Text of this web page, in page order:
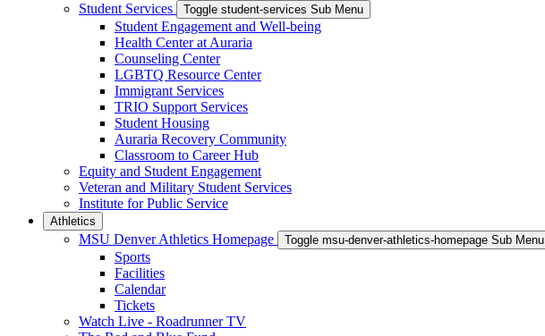
Student Services
Toggle student-services Sub Menu
Student Engagement and Well-being
Health Center at Auraria
Counseling Center
LGBTQ Resource Center
Immigrant Services
TRIO Support Services
Student Housing
Auraria Recovery Community
Classroom to Career Hub
Equity and Student Engagement
Veteran and Military Student Services
Institute for Public Service
Athletics
MSU Denver Athletics Homepage Toggle msu-denver-athletics-homepage Sub Menu
Sports
Facilities
Calendar
Tickets
Watch Live - Roadrunner TV